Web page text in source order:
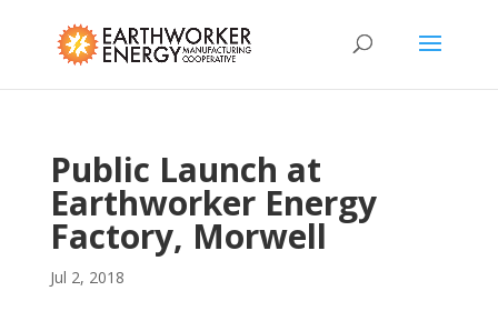
Public Launch at
Earthworker Energy
Factory, Morwell
Jul 2, 2018